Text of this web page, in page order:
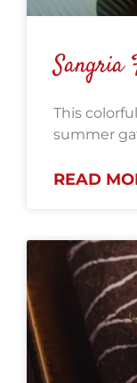
Sangria
This
summer
READ